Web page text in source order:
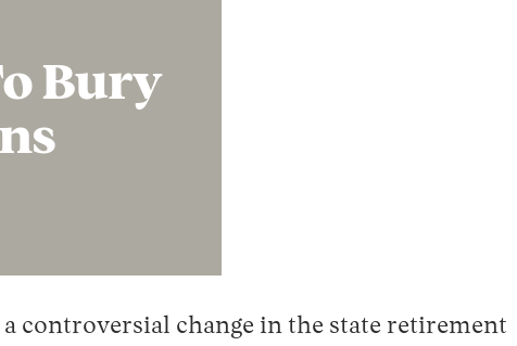
Bury
controversial change in the state retirement